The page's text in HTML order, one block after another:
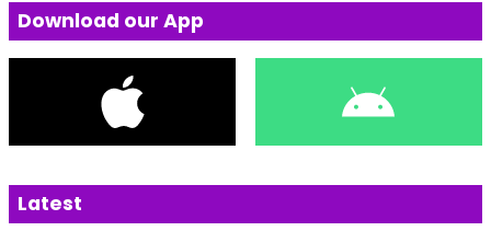
Download our App
Latest